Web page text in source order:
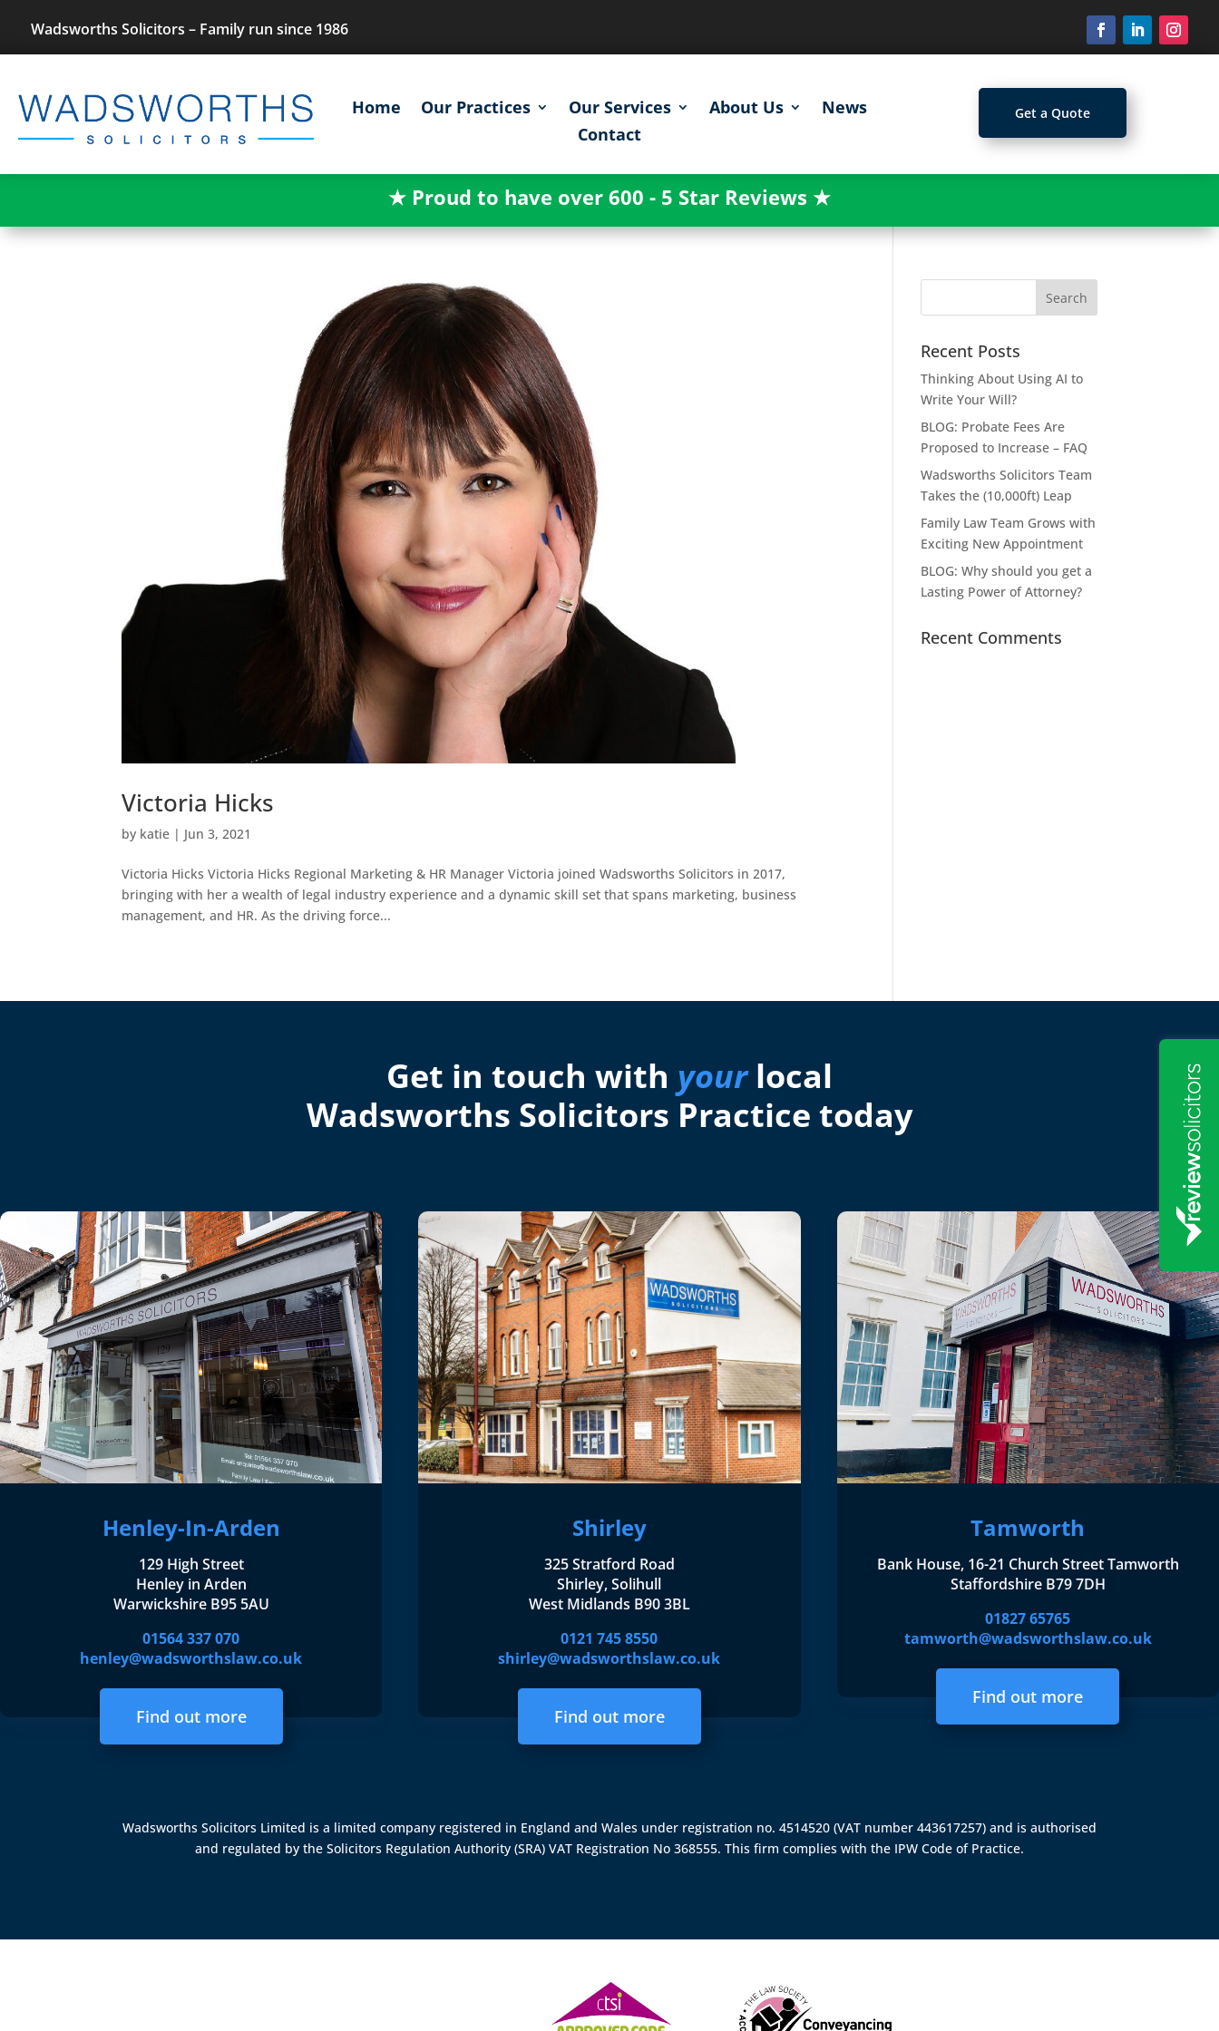
Wadsworths Solicitors – Family run since 1986
Home Our Practices Our Services About Us
News
Contact
Get a Quote
★ Proud to have over 600 - 5 Star Reviews ★
Victoria Hicks
by katie | Jun 3, 2021
Victoria Hicks Victoria Hicks Regional Marketing & HR Manager Victoria joined Wadsworths Solicitors in 2017,
bringing with her a wealth of legal industry experience and a dynamic skill set that spans marketing, business
management, and HR. As the driving force...
Recent Posts
Thinking About Using AI to
Write Your Will?
BLOG: Probate Fees Are
Proposed to Increase – FAQ
Wadsworths Solicitors Team
Takes the (10,000ft) Leap
Family Law Team Grows with
Exciting New Appointment
BLOG: Why should you get a
Lasting Power of Attorney?
Recent Comments
Get in touch with yourlocal
Wadsworths Solicitors Practice today
Henley-In-Arden
129 High Street
Henley in Arden
Warwickshire B95 5AU
01564 337 070
henley@wadsworthslaw.co.uk
Find out more
Shirley
325 Stratford Road
Shirley, Solihull
West Midlands B90 3BL
0121 745 8550
shirley@wadsworthslaw.co.uk
Find out more
Tamworth
Bank House, 16-21 Church Street Tamworth
Staffordshire B79 7DH
01827 65765
tamworth@wadsworthslaw.co.uk
Find out more
Wadsworths Solicitors Limited is a limited company registered in England and Wales under registration no. 4514520 (VAT number 443617257) and is authorised
and regulated by the Solicitors Regulation Authority (SRA) VAT Registration No 368555. This firm complies with the IPW Code of Practice.